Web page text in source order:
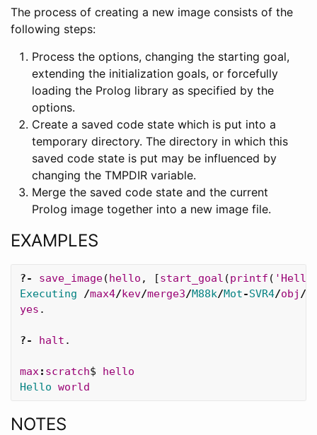
The process of creating a new image consists of the
following steps:
Process the options, changing the starting goal,
extending the initialization goals, or forcefully
loading the Prolog library as specified by the
options.
Create a saved code state which is put into a
temporary directory. The directory in which this
saved code state is put may be influenced by
changing the TMPDIR variable.
Merge the saved code state and the current
Prolog image together into a new image file.
EXAMPLES
?- save_image(hello , [start_goal (printf ( 'Hello
Executing
/max4/kev/merge3/M88k/Mot-SVR4/obj /
yes .
?- halt .
max: scratch$
hello
Hello world
NOTES